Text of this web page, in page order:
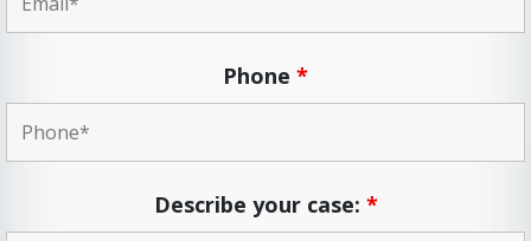
Phone *
Describe your case: *